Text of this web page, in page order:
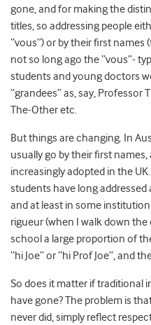
gone, and for making the
titles, so addressing people
“vous”) or by their first names
not so long ago the “vous”-
students and young doctors
“grandees” as, say, Professor
The-Other etc.
But things are changing. In
usually go by their first
increasingly adopted in the
students have long
and at least in some
rigueur (when I walk down
school a large proportion of
“hi Joe” or “hi Prof Joe”, and
So does it matter if traditional
have gone? The problem is
never did, simply reflect